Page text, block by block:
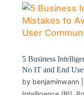
5 Business
No IT and End
by benjaminwann|